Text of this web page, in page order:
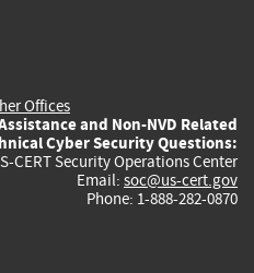
Offices
and Non-NVD Related
Cyber Security Questions:
CERT Security Operations Center
Email: soc@us-cert.gov
Phone: 1-888-282-0870